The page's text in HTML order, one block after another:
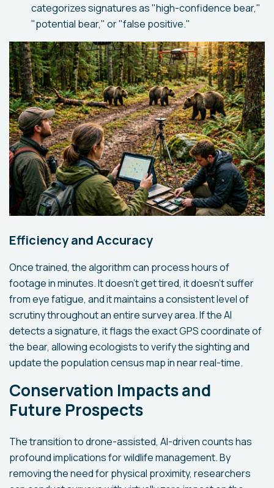
categorizes signatures as "high-confidence bear,"
"potential bear," or "false positive."
Efficiency and Accuracy
Once trained, the algorithm can process hours of
footage in minutes. It doesn't get tired, it doesn't suffer
from eye fatigue, and it maintains a consistent level of
scrutiny throughout an entire survey area. If the AI
detects a signature, it flags the exact GPS coordinate of
the bear, allowing ecologists to verify the sighting and
update the population census map in near real-time.
Conservation Impacts and
Future Prospects
The transition to drone-assisted, AI-driven counts has
profound implications for wildlife management. By
removing the need for physical proximity, researchers